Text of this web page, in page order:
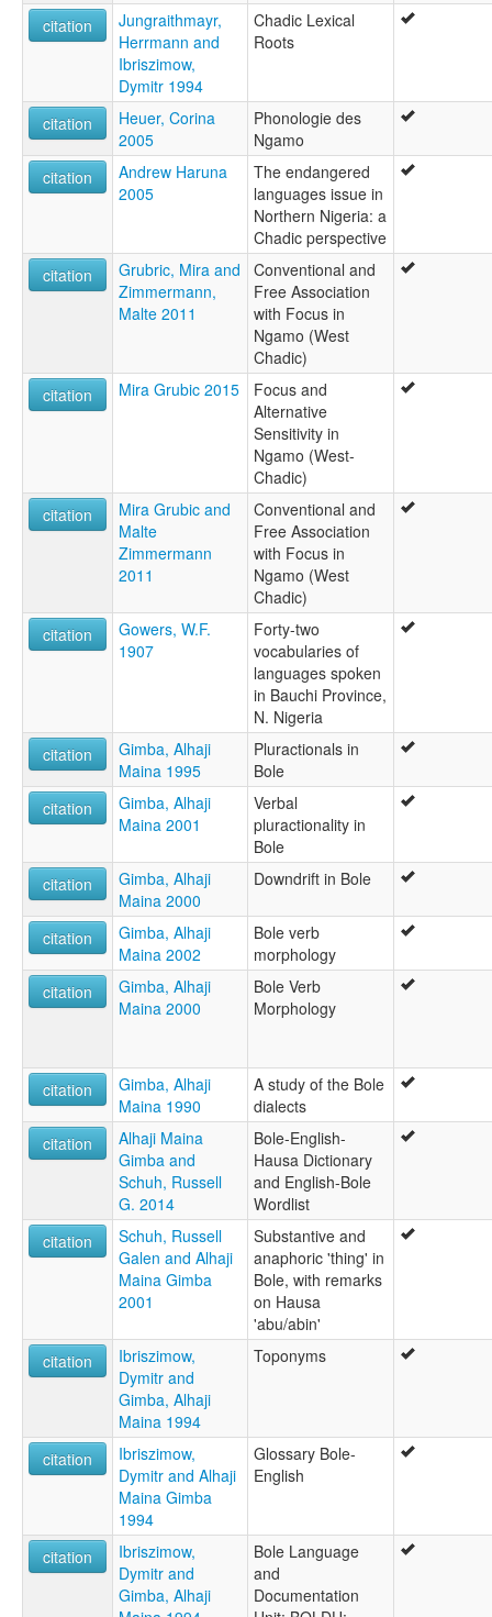
citation
Jungraithmayr,
Herrmann and
Ibriszimow,
Dymitr 1994
Chadic Lexical
Roots
citation
Heuer, Corina
2005
Phonologie des
Ngamo
citation
Andrew Haruna
2005
The endangered
languages issue in
Northern Nigeria: a
Chadic perspective
citation
Grubric, Mira and
Zimmermann,
Malte 2011
Conventional and
Free Association
with Focus in
Ngamo (West
Chadic)
citation
Mira Grubic 2015
Focus and
Alternative
Sensitivity in
Ngamo (West-
Chadic)
citation
Mira Grubic and
Malte
Zimmermann
2011
Conventional and
Free Association
with Focus in
Ngamo (West
Chadic)
citation
Gowers, W.F.
1907
Forty-two
vocabularies of
languages spoken
in Bauchi Province,
N. Nigeria
citation
Gimba, Alhaji
Maina 1995
Pluractionals in
Bole
citation
Gimba, Alhaji
Maina 2001
Verbal
pluractionality in
Bole
citation
Gimba, Alhaji
Maina 2000
Downdrift in Bole
citation
Gimba, Alhaji
Maina 2002
Bole verb
morphology
citation
Gimba, Alhaji
Maina 2000
Bole Verb
Morphology
citation
Gimba, Alhaji
Maina 1990
A study of the Bole
dialects
citation
Alhaji Maina
Gimba and
Schuh, Russell
G. 2014
Bole-English-
Hausa Dictionary
and English-Bole
Wordlist
citation
Schuh, Russell
Galen and Alhaji
Maina Gimba
2001
Substantive and
anaphoric 'thing' in
Bole, with remarks
on Hausa
'abu/abin'
citation
Ibriszimow,
Dymitr and
Gimba, Alhaji
Maina 1994
Toponyms
citation
Ibriszimow,
Dymitr and Alhaji
Maina Gimba
1994
Glossary Bole-
English
citation
Ibriszimow,
Dymitr and
Gimba, Alhaji
Bole Language
and
Documentation